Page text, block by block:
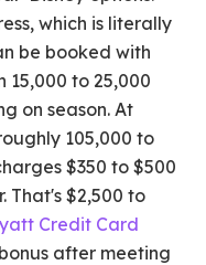
which is literally
be booked with
15,000 to 25,000
on season. At
105,000 to
$350 to $500
That's $2,500 to
Credit Card
after meeting